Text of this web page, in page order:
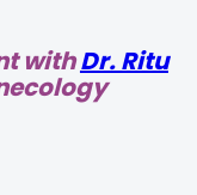
withDr. Ritu